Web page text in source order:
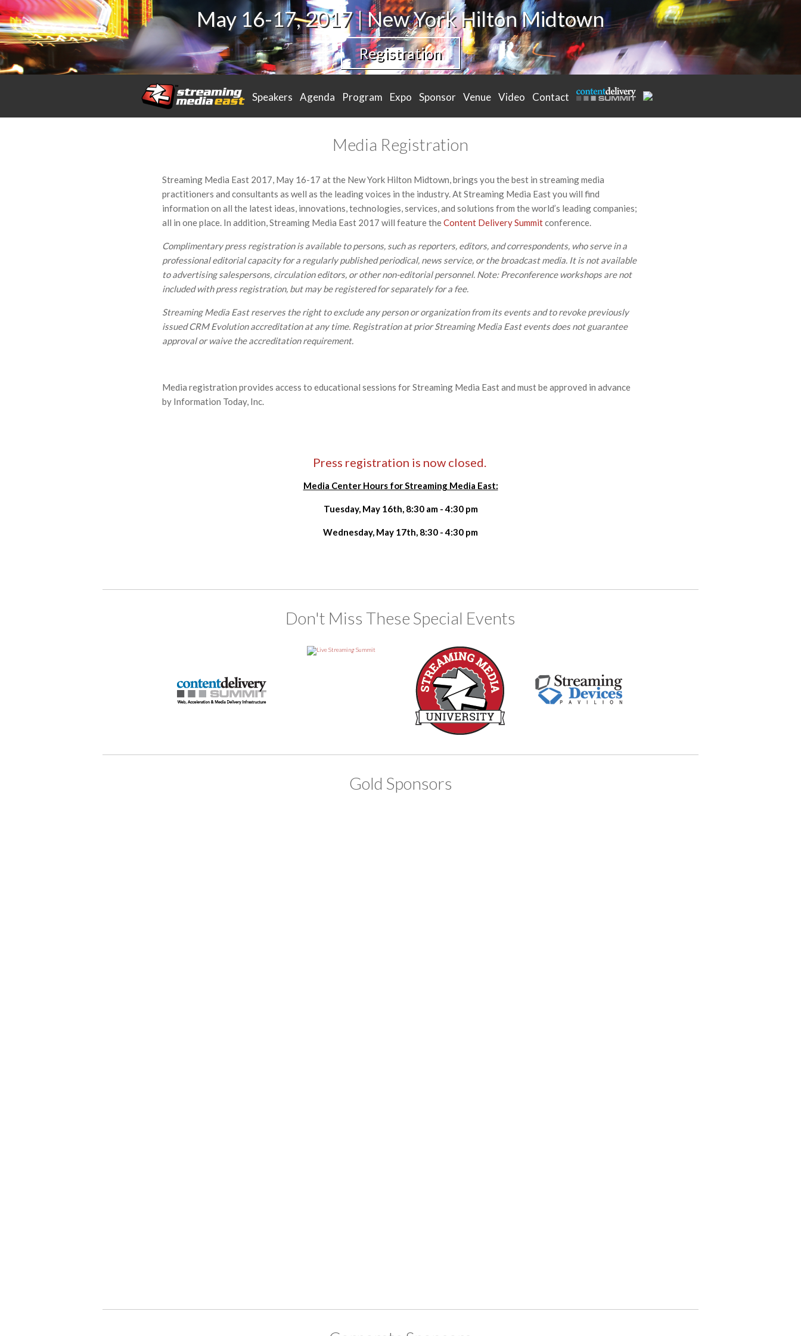
May 16-17, 2017 | New York Hilton Midtown
Registration
Speakers Agenda Program Expo Sponsor Venue Video Contact
Media Registration
Streaming Media East 2017, May 16-17 at the New York Hilton Midtown, brings you the best in streaming media
practitioners and consultants as well as the leading voices in the industry. At Streaming Media East you will find
information on all the latest ideas, innovations, technologies, services, and solutions from the world’s leading companies;
all in one place. In addition, Streaming Media East 2017 will feature theContent Delivery Summitconference.
Complimentary press registration is available to persons, such as reporters, editors, and correspondents, who serve in a
professional editorial capacity for a regularly published periodical, news service, or the broadcast media. It is not available
to advertising salespersons, circulation editors, or other non-editorial personnel. Note: Preconference workshops are not
included with press registration, but may be registered for separately for a fee.
Streaming Media East reserves the right to exclude any person or organization from its events and to revoke previously
issued CRM Evolution accreditation at any time. Registration at prior Streaming Media East events does not guarantee
approval or waive the accreditation requirement.
Media registration provides access to educational sessions for Streaming Media East and must be approved in advance
by Information Today, Inc.
Press registration is now closed.
Media Center Hours for Streaming Media East:
Tuesday, May 16th, 8:30 am - 4:30 pm
Wednesday, May 17th, 8:30 - 4:30 pm
Don't Miss These Special Events
Gold Sponsors